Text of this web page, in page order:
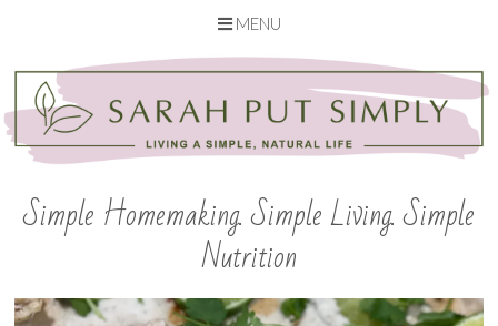
MENU
content
Simple Homemaking. Simple Living. Simple
Nutrition